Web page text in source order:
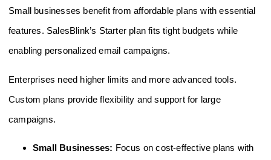
Small businesses benefit from affordable plans with essential
features. SalesBlink’s Starter plan fits tight budgets while
enabling personalized email campaigns.
Enterprises need higher limits and more advanced tools.
Custom plans provide flexibility and support for large
campaigns.
Small Businesses: Focus on cost-effective plans with